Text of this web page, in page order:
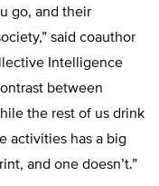
go, and their
said coauthor
Intelligence
between
the rest of us drink
activities has a big
and one doesn’t.”